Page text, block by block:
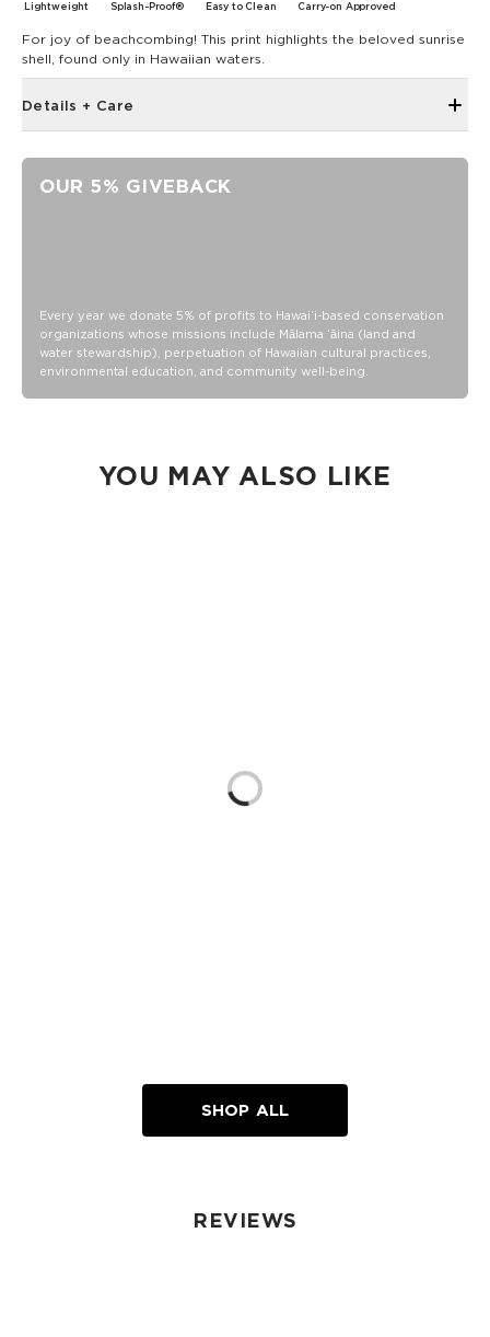
Lightweight Splash-Proof® Easy to Clean Carry-on Approved
For joy of beachcombing! This print highlights the beloved sunrise
shell, found only in Hawaiian waters.
Details + Care
SPLASH-PROOF® is the next best thing to waterproof! Your
belongings will be protected from a light splash, light rain, or
a cocktail spillage, but please do not submerge your ALOHA
Collection pouch with belongings inside. The zipper and
OUR 5% GIVEBACK
Every year we donate 5% of profits to Hawaiʻi-based conservation
organizations whose missions include Mālama ʻāina (land and
water stewardship), perpetuation of Hawaiian cultural practices,
environmental education, and community well-being.
YOU MAY ALSO LIKE
Loading...
SHOP ALL
REVIEWS